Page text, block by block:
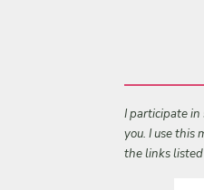
I participate in
you. I use this
the links listed